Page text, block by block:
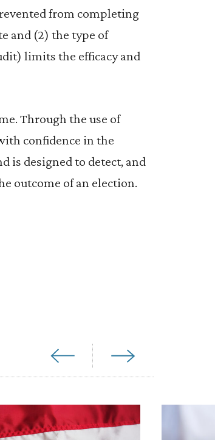
from completing
and (2) the type of
limits the efficacy and
Through the use of
confidence in the
is designed to detect, and
outcome of an election.